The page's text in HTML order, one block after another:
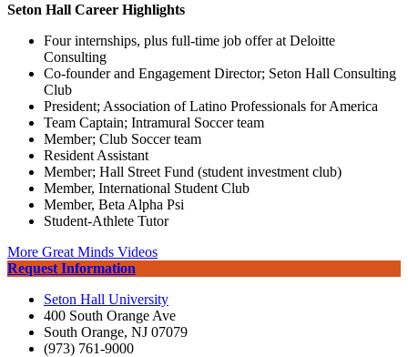
Seton Hall Career Highlights
Four internships, plus full-time job offer at Deloitte
Consulting
Co-founder and Engagement Director; Seton Hall Consulting
Club
President; Association of Latino Professionals for America
Team Captain; Intramural Soccer team
Member; Club Soccer team
Resident Assistant
Member; Hall Street Fund (student investment club)
Member, International Student Club
Member, Beta Alpha Psi
Student-Athlete Tutor
More Great Minds Videos
Request Information
Seton Hall University
400 South Orange Ave
South Orange, NJ 07079
(973) 761-9000